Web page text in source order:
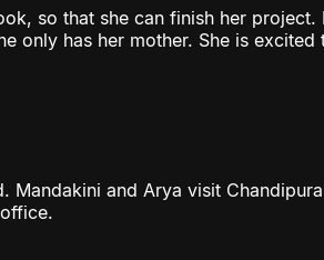
so that she can finish her project.
only has her mother. She is
Mandakini and Arya visit